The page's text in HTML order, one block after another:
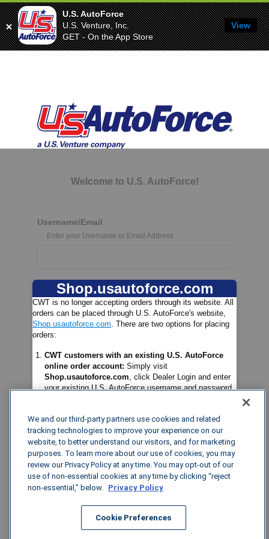
Welcome to U.S. AutoForce!
Username/Email
Enter your Username or Email Address
Password
Enter your Password
Log in
Forgot Password?
Shop.usautoforce.com
CWT is no longer accepting orders through its website. All
orders can be placed through U.S. AutoForce's website,
Shop.usautoforce.com. There are two options for placing
orders:
CWT customers with an existing U.S. AutoForce
online order account: Simply visit
Shop.usautoforce.com, click Dealer Login and enter
your existing U.S. AutoForce username and password.
Please visitShop.usautoforce.comand enter your
existing CWT log-in username and the password
Welcome2US!. You will then be prompted to create a
new password. New Customers can seek login
assistance or order via phone by calling Customer
Service:(800) 490-4901.
Shop.usautoforce.com, feel free to check out this
highlighting its features. The video can also be
found in the Training Library of the Resources area.
We and our third-party partners use cookies and related
tracking technologies to improve your experience on our
website, to better understand our visitors, and for marketing
purposes. To learn more about our use of cookies, you may
review our Privacy Policy at any time. You may opt-out of our
use of non-essential cookies at any time by clicking “reject
non-essential,” below. Privacy Policy
Cookie Preferences
U.S. AutoForce
U.S. Venture, Inc.
GET - On the App Store
View